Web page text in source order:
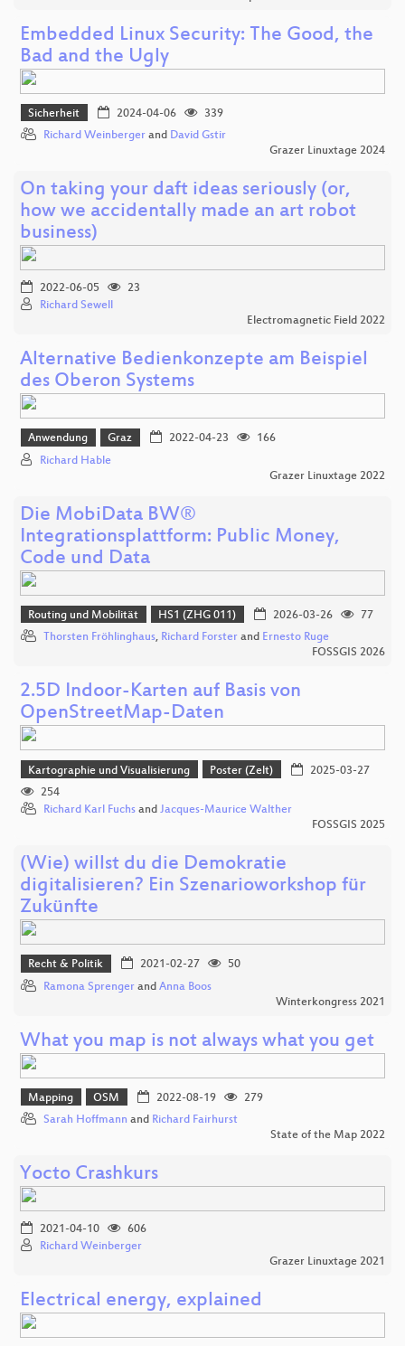
Embedded Linux Security: The Good, the
Bad and the Ugly
Sicherheit 2024-04-06
339
Richard Weinberger and David Gstir
Grazer Linuxtage 2024
On taking your daft ideas seriously (or,
how we accidentally made an art robot
business)
2022-06-05
23
Richard Sewell
Electromagnetic Field 2022
Alternative Bedienkonzepte am Beispiel
des Oberon Systems
Anwendung Graz 2022-04-23
166
Richard Hable
Grazer Linuxtage 2022
Die MobiData BW®
Integrationsplattform: Public Money,
Code und Data
Routing und Mobilität HS1 (ZHG 011) 2026-03-26
77
Thorsten Fröhlinghaus, Richard Forster and Ernesto Ruge
FOSSGIS 2026
2.5D Indoor-Karten auf Basis von
OpenStreetMap-Daten
Kartographie und Visualisierung Poster (Zelt)
2025-03-27
254
Richard Karl Fuchs and Jacques-Maurice Walther
FOSSGIS 2025
(Wie) willst du die Demokratie
digitalisieren? Ein Szenarioworkshop für
Zukünfte
Recht & Politik 2021-02-27
50
Ramona Sprenger and Anna Boos
Winterkongress 2021
What you map is not always what you get
Mapping OSM 2022-08-19
279
Sarah Hoffmann and Richard Fairhurst
State of the Map 2022
Yocto Crashkurs
2021-04-10
606
Richard Weinberger
Grazer Linuxtage 2021
Electrical energy, explained